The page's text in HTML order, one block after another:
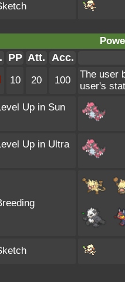
PP Att. Acc.
10 20 100
The user
user's
Up in Sun
Up in Ultra